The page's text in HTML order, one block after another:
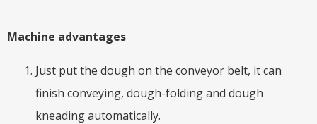
Machine advantages
Just put the dough on the conveyor belt, it can
finish conveying, dough-folding and dough
kneading automatically.